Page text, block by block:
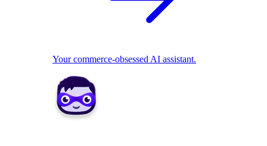
Your commerce-obsessed AI assistant.